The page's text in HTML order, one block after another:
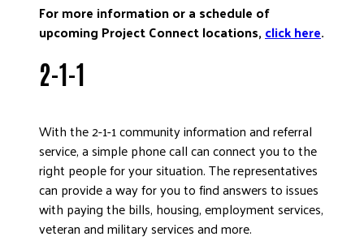
For more information or a schedule of
upcoming Project Connect locations,click here.
2-1-1
With the 2-1-1 community information and referral
service, a simple phone call can connect you to the
right people for your situation. The representatives
can provide a way for you to find answers to issues
with paying the bills, housing, employment services,
veteran and military services and more.